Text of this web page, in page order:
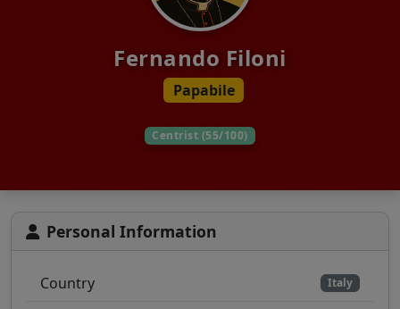
Fernando Filoni
Papabile
Centrist (55/100)
Personal Information
Country Italy